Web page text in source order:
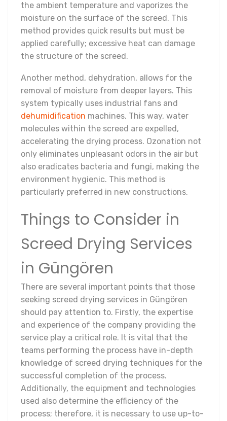
the ambient temperature and vaporizes the
moisture on the surface of the screed. This
method provides quick results but must be
applied carefully; excessive heat can damage
the structure of the screed.
Another method, dehydration, allows for the
removal of moisture from deeper layers. This
system typically uses industrial fans and
dehumidification machines. This way, water
molecules within the screed are expelled,
accelerating the drying process. Ozonation not
only eliminates unpleasant odors in the air but
also eradicates bacteria and fungi, making the
environment hygienic. This method is
particularly preferred in new constructions.
Things to Consider in
Screed Drying Services
in Güngören
There are several important points that those
seeking screed drying services in Güngören
should pay attention to. Firstly, the expertise
and experience of the company providing the
service play a critical role. It is vital that the
teams performing the process have in-depth
knowledge of screed drying techniques for the
successful completion of the process.
Additionally, the equipment and technologies
used also determine the efficiency of the
process; therefore, it is necessary to use up-to-